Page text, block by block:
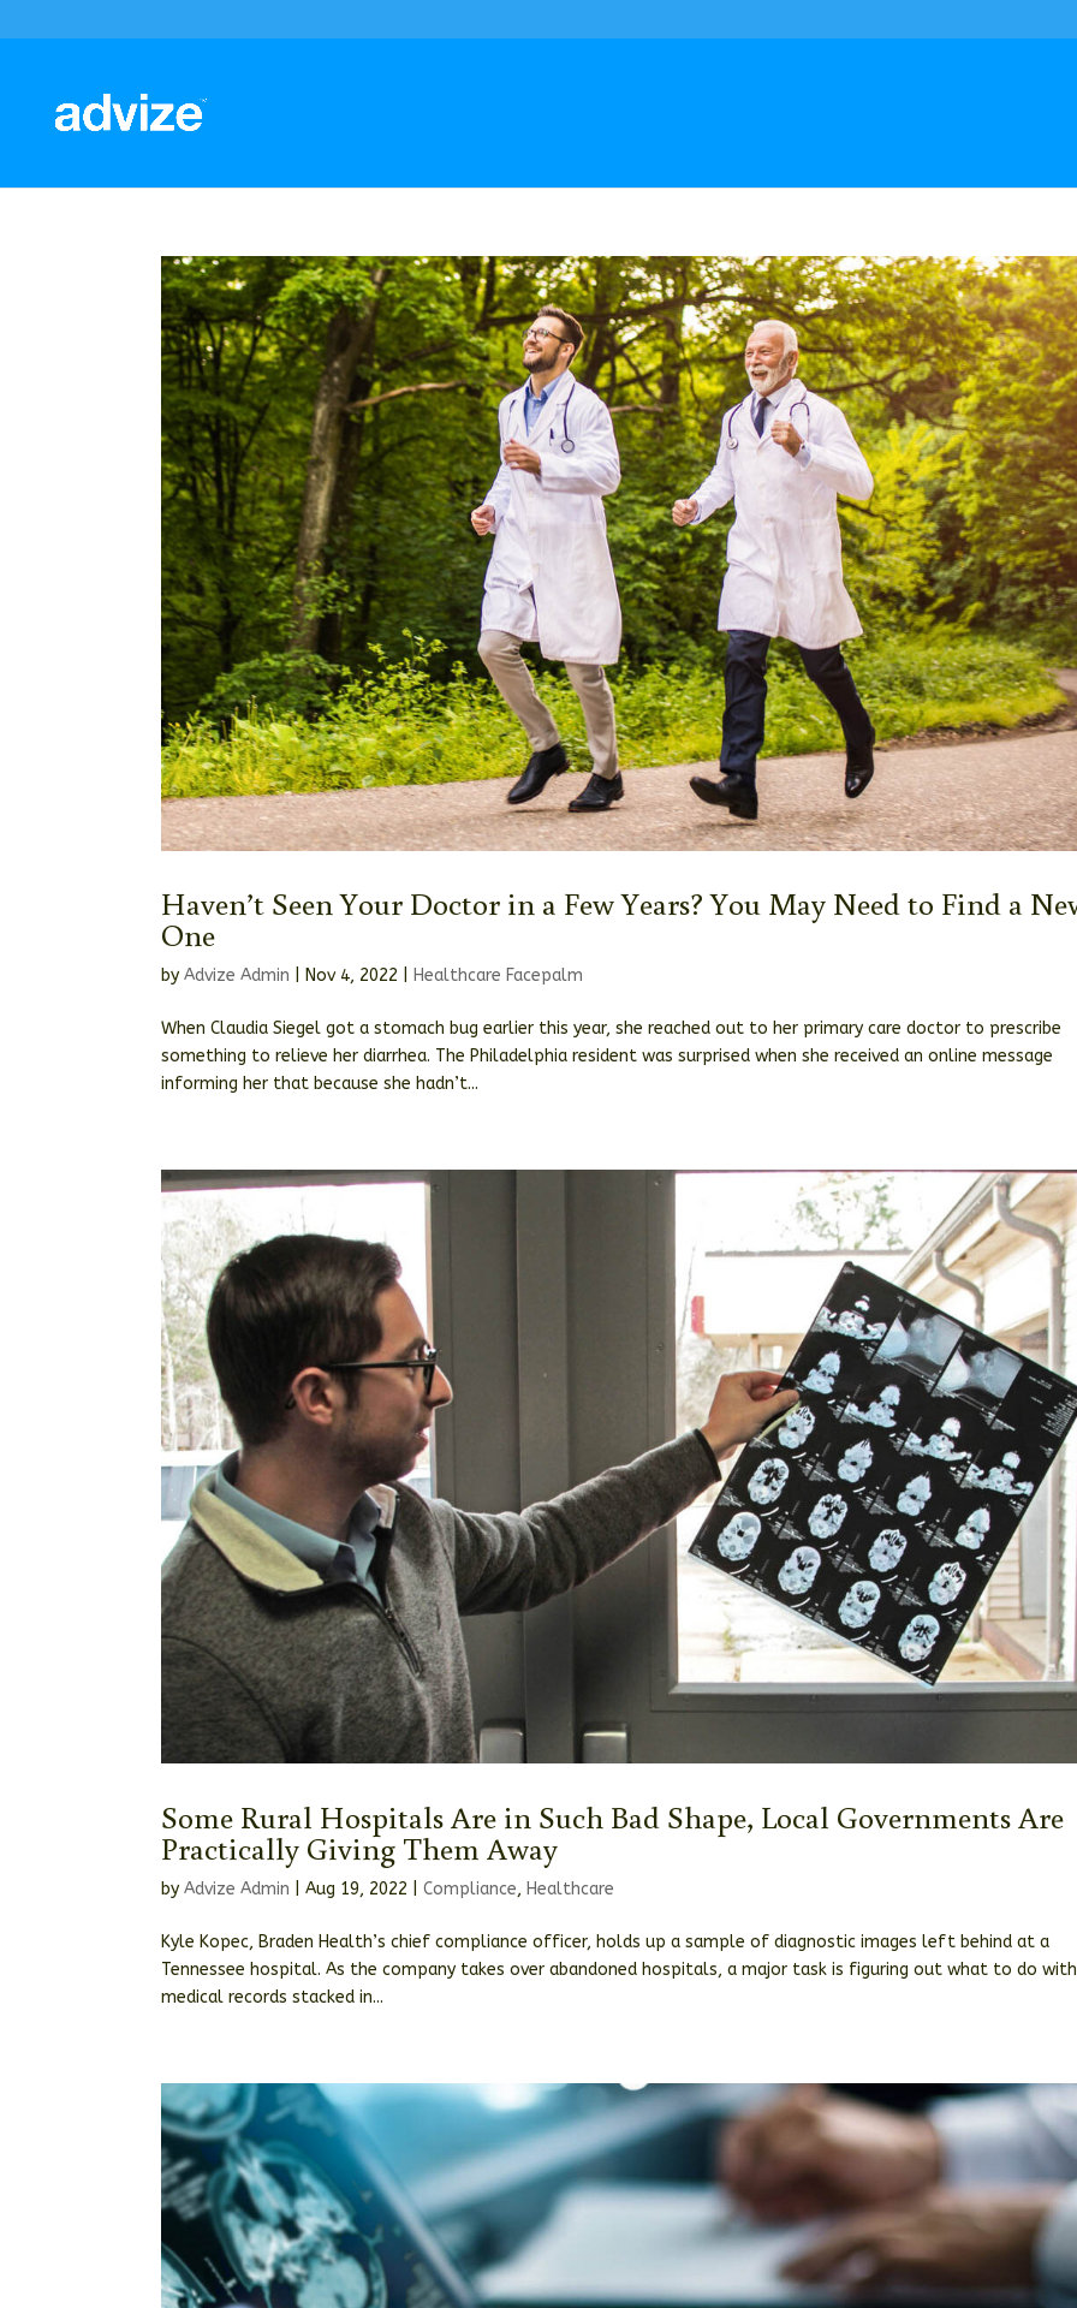
Haven’t Seen Your Doctor in a Few Years? You May Need to Find a
One
byAdvize Admin Nov 4, 2022 Healthcare Facepalm
When Claudia Siegel got a stomach bug earlier this year, she reached out to her primary care doctor to prescribe
something to relieve her diarrhea. The Philadelphia resident was surprised when she received an online message
informing her that because she hadn’t...
Some Rural Hospitals Are in Such Bad Shape, Local Governments Are
Practically Giving Them Away
byAdvize Admin |Aug 19, 2022 |Compliance, Healthcare
Kyle Kopec, Braden Health’s chief compliance officer, holds up a sample of diagnostic images left behind at a
Tennessee hospital. As the company takes over abandoned hospitals, a major task is figuring out what to do
medical records stacked in...